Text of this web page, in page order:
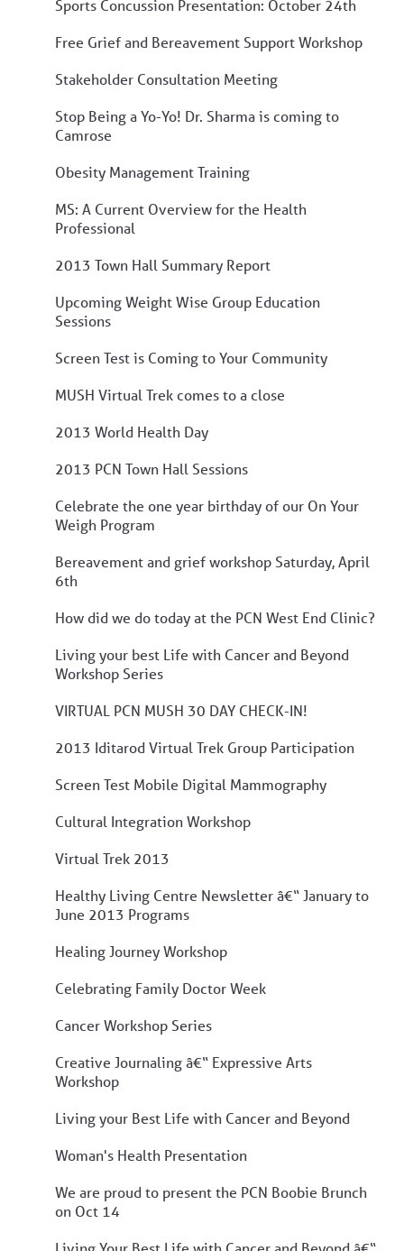
Sports Concussion Presentation: October 24th
Free Grief and Bereavement Support Workshop
Stakeholder Consultation Meeting
Stop Being a Yo-Yo! Dr. Sharma is coming to
Camrose
Obesity Management Training
MS: A Current Overview for the Health
Professional
2013 Town Hall Summary Report
Upcoming Weight Wise Group Education
Sessions
Screen Test is Coming to Your Community
MUSH Virtual Trek comes to a close
2013 World Health Day
2013 PCN Town Hall Sessions
Celebrate the one year birthday of our On Your
Weigh Program
Bereavement and grief workshop Saturday, April
6th
How did we do today at the PCN West End Clinic?
Living your best Life with Cancer and Beyond
Workshop Series
VIRTUAL PCN MUSH 30 DAY CHECK-IN!
2013 Iditarod Virtual Trek Group Participation
Screen Test Mobile Digital Mammography
Cultural Integration Workshop
Virtual Trek 2013
Healthy Living Centre Newsletter â€“ January to
June 2013 Programs
Healing Journey Workshop
Celebrating Family Doctor Week
Cancer Workshop Series
Creative Journaling â€“ Expressive Arts
Workshop
Living your Best Life with Cancer and Beyond
Woman's Health Presentation
We are proud to present the PCN Boobie Brunch
on Oct 14